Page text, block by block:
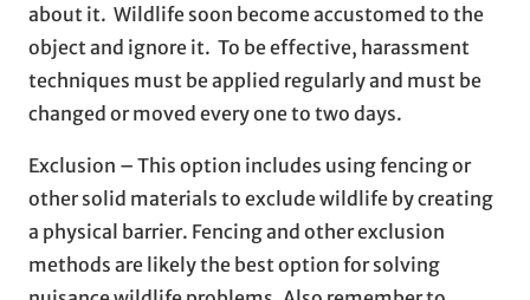
about it. Wildlife soon become accustomed to the
object and ignore it. To be effective, harassment
techniques must be applied regularly and must be
changed or moved every one to two days.
Exclusion – This option includes using fencing or
other solid materials to exclude wildlife by creating
a physical barrier. Fencing and other exclusion
methods are likely the best option for solving